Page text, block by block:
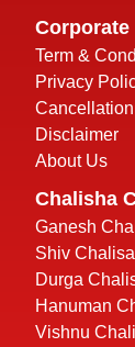
Corporate
Term &
Privacy
Disclaimer
About Us
Chalisha
Ganesh
Shiv Chalisa
Durga
Hanuman
Vishnu